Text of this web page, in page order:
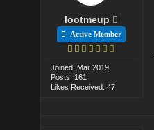
lootmeup
Active Member
Joined: Mar 2019
Posts: 161
Likes Received: 47